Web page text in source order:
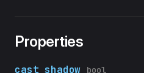
Properties
cast_shadow bool